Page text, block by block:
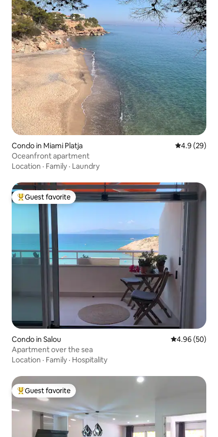
Condo in Miami Platja 4.9 out of 5
4.9 (29)
Oceanfront apartment
Location · Family · Laundry
Top guest favorite
Guest favorite
Condo in Salou 4.96 out of 5
4.96 (50)
Apartment over the sea
Location · Family · Hospitality
Top guest favorite
Guest favorite